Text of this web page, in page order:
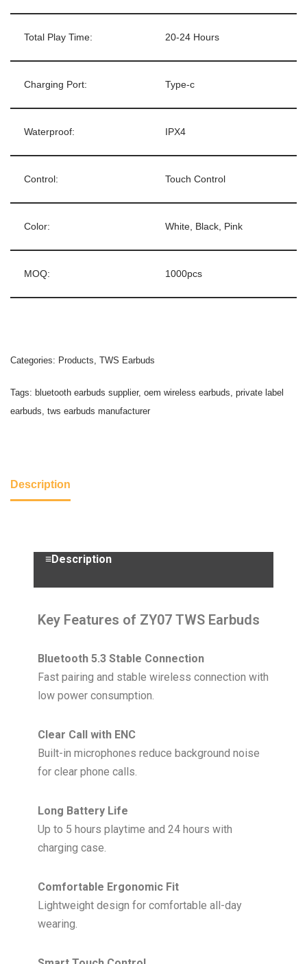
Total Play Time: 20-24 Hours
Charging Port: Type-c
Waterproof: IPX4
Control: Touch Control
Color: White, Black, Pink
MOQ: 1000pcs
Categories: Products, TWS Earbuds
Tags: bluetooth earbuds supplier, oem wireless earbuds, private label
earbuds, tws earbuds manufacturer
Description
≡Description
Key Features of ZY07 TWS Earbuds
Bluetooth 5.3 Stable Connection
Fast pairing and stable wireless connection with
low power consumption.
Clear Call with ENC
Built-in microphones reduce background noise
for clear phone calls.
Long Battery Life
Up to 5 hours playtime and 24 hours with
charging case.
Comfortable Ergonomic Fit
Lightweight design for comfortable all-day
wearing.